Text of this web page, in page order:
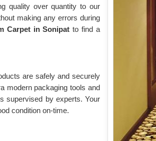
quality over quantity to our
making any errors during
Carpet in Sonipatto find a
are safely and securely
modern packaging tools and
supervised by experts. Your
condition on-time.